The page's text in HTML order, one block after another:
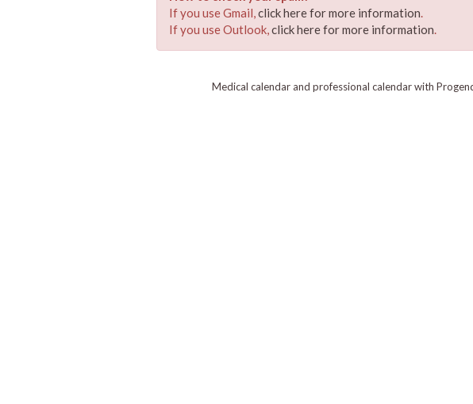
If you use Gmail,click here for more information.
If you use Outlook,click here for more information.
Medical calendar and professional calendar with